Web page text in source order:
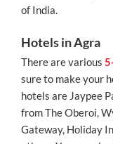
of India.
Hotels in Agra
There are various
sure to make your
hotels are Jaypee
from The Oberoi,
Gateway, Holiday